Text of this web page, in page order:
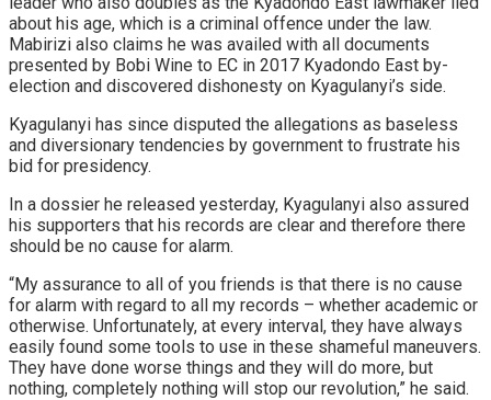
about his age, which is a criminal offence under the law.
Mabirizi also claims he was availed with all documents
presented by Bobi Wine to EC in 2017 Kyadondo East by-
election and discovered dishonesty on Kyagulanyi’s side.
Kyagulanyi has since disputed the allegations as baseless
and diversionary tendencies by government to frustrate his
bid for presidency.
In a dossier he released yesterday, Kyagulanyi also assured
his supporters that his records are clear and therefore there
should be no cause for alarm.
“My assurance to all of you friends is that there is no cause
for alarm with regard to all my records – whether academic or
otherwise. Unfortunately, at every interval, they have always
easily found some tools to use in these shameful maneuvers.
They have done worse things and they will do more, but
nothing, completely nothing will stop our revolution,” he said.